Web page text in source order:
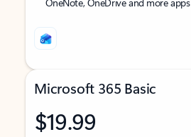
Microsoft 365 Basic
$19.99